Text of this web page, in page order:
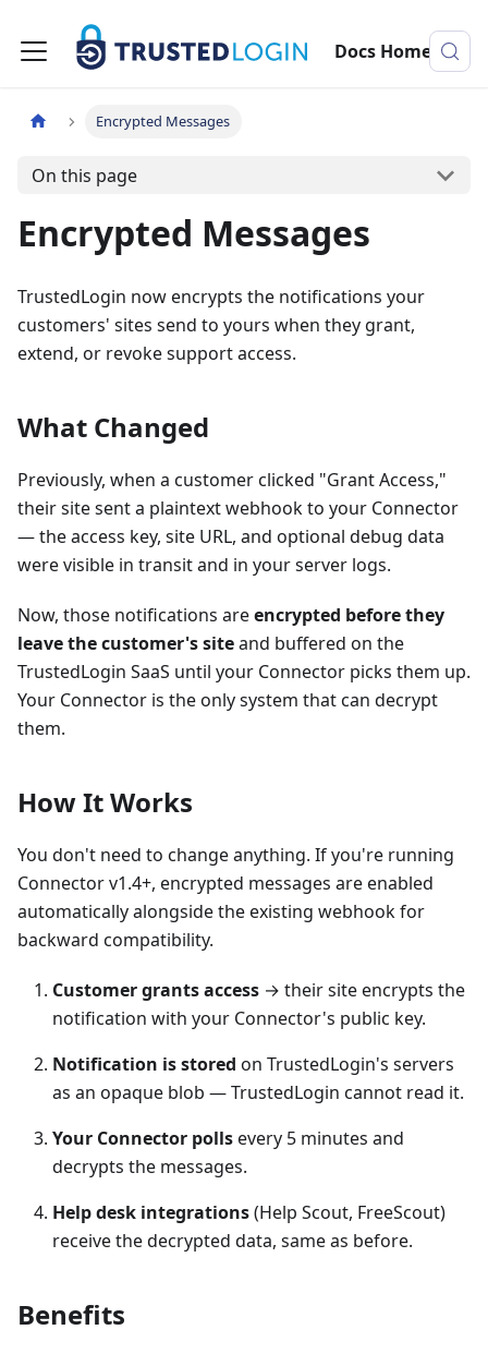
Docs Home
Encrypted Messages
On this page
Encrypted Messages
TrustedLogin now encrypts the notifications your
customers' sites send to yours when they grant,
extend, or revoke support access.
What Changed
Previously, when a customer clicked "Grant Access,"
their site sent a plaintext webhook to your Connector
— the access key, site URL, and optional debug data
were visible in transit and in your server logs.
Now, those notifications areencrypted before they
leave the customer's siteand buffered on the
TrustedLogin SaaS until your Connector picks them up.
Your Connector is the only system that can decrypt
them.
How It Works
You don't need to change anything. If you're running
Connector v1.4+, encrypted messages are enabled
automatically alongside the existing webhook for
backward compatibility.
Customer grants access → their site encrypts the
notification with your Connector's public key.
Notification is stored on TrustedLogin's servers
as an opaque blob — TrustedLogin cannot read it.
Your Connector pollsevery 5 minutes and
decrypts the messages.
Help desk integrations(Help Scout, FreeScout)
receive the decrypted data, same as before.
Benefits